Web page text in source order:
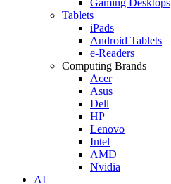
Tablets
iPads
Android Tablets
e-Readers
Computing Brands
Acer
Asus
Dell
HP
Lenovo
Intel
AMD
Nvidia
AI